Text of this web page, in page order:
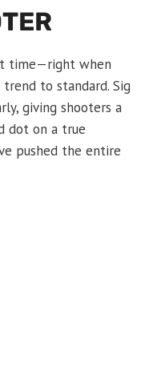
time—right when
to standard. Sig
giving shooters a
dot on a true
pushed the entire